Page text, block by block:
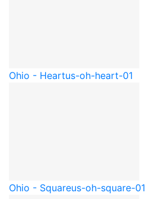
Ohio - Heartus-oh-heart-01
Ohio - Squareus-oh-square-01